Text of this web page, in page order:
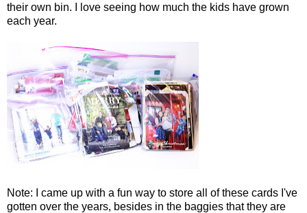
their own bin. I love seeing how much the kids have grown
each year.
Note: I came up with a fun way to store all of these cards I've
gotten over the years, besides in the baggies that they are